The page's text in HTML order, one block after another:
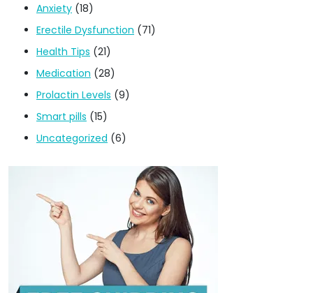
Anxiety (18)
Erectile Dysfunction (71)
Health Tips (21)
Medication (28)
Prolactin Levels (9)
Smart pills (15)
Uncategorized (6)